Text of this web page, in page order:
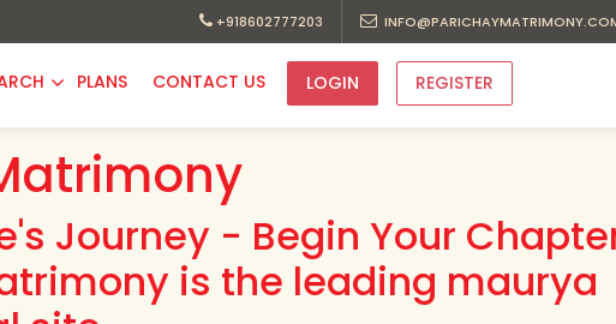
+918602777203
PLANS CONTACT US LOGIN REGISTER
Journey - Begin Your
is the leading maurya